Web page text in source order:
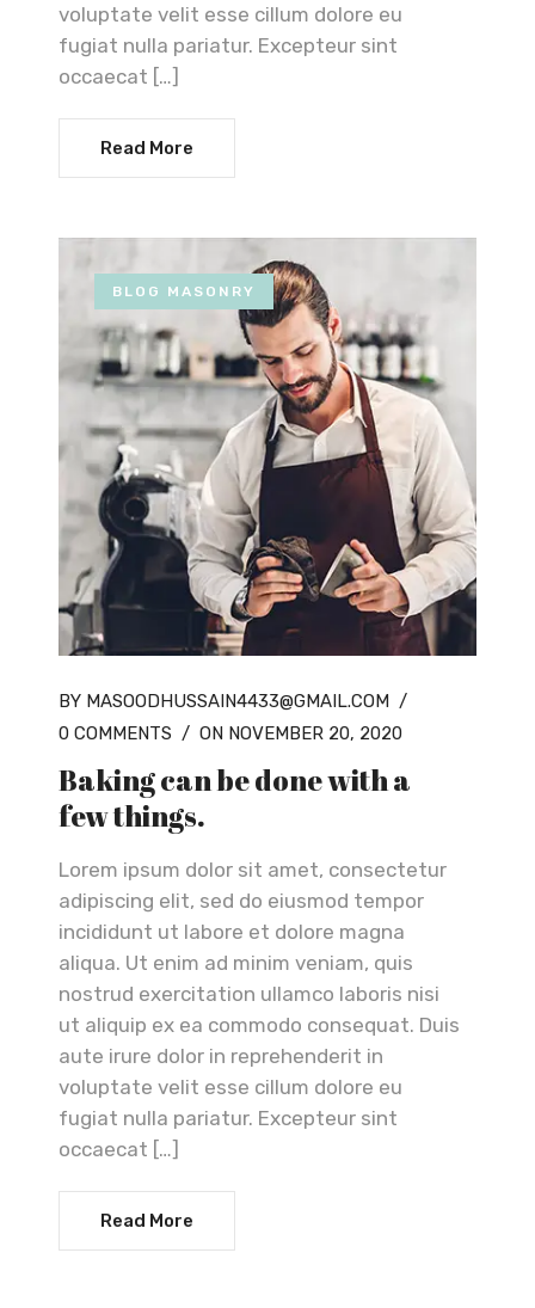
voluptate velit esse cillum dolore eu
fugiat nulla pariatur. Excepteur sint
occaecat […]
Read More
BLOG MASONRY
BY MASOODHUSSAIN4433@GMAIL.COM /
0 COMMENTS / ON NOVEMBER 20, 2020
Baking can be done with a
few things.
Lorem ipsum dolor sit amet, consectetur
adipiscing elit, sed do eiusmod tempor
incididunt ut labore et dolore magna
aliqua. Ut enim ad minim veniam, quis
nostrud exercitation ullamco laboris nisi
ut aliquip ex ea commodo consequat. Duis
aute irure dolor in reprehenderit in
voluptate velit esse cillum dolore eu
fugiat nulla pariatur. Excepteur sint
occaecat […]
Read More